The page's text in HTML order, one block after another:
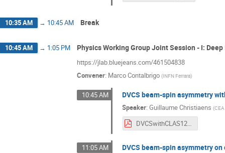
10:35 AM → 10:45 AM Break
10:45 AM → 1:05 PM Physics Working Group Joint Session - I:
https://jlab.bluejeans.com/461504838
Convener: Marco Contalbrigo (INFN Ferrara)
10:45 AM DVCS beam-spin asymmetry
Speaker:Guillaume Christiaens (
DVCSwithCLAS12.pdf
11:05 AM DVCS beam-spin asymmetry